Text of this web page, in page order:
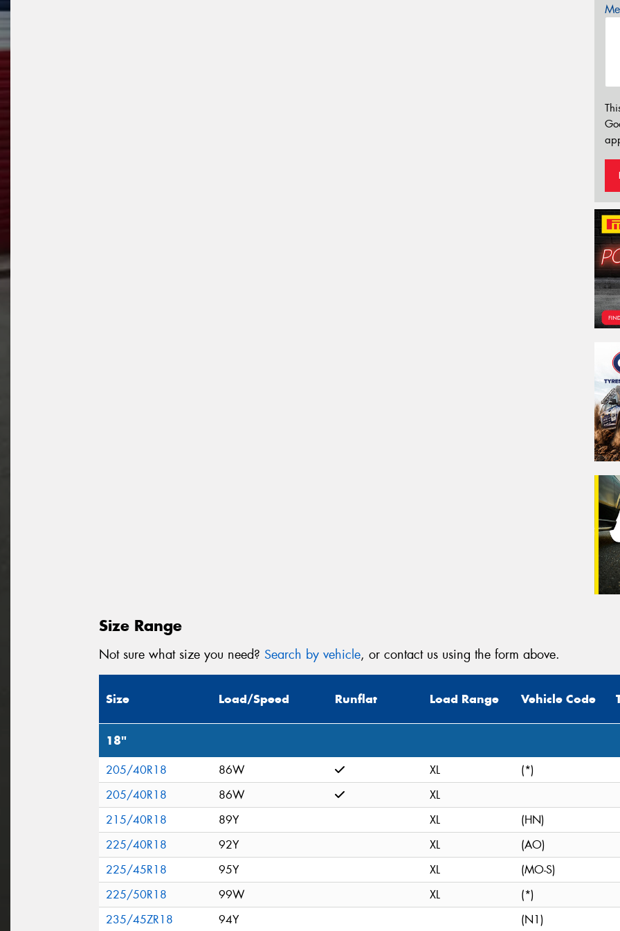
Size Range
Not sure what size you need? Search by vehicle, or contact us using the form above.
Size Load/Speed Runflat Load Range Vehicle Code
18"
205/40R18 86W XL
(*)
205/40R18
86W
XL
215/40R18
89Y XL
(HN)
225/40R18
92Y XL
(AO)
225/45R18
95Y XL
(MO-S)
225/50R18
99W XL
(*)
235/45ZR18
94Y (N1)